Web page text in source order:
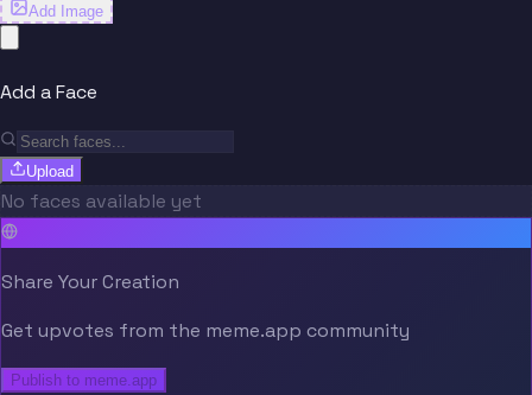
Add Image
Add a Face
Upload
No faces available yet
Share Your Creation
Get upvotes from the meme.app community
Publish to meme.app